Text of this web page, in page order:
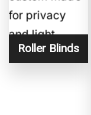
Roller Blinds